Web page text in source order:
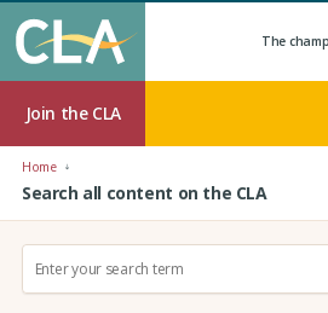
The
Join the CLA
Home
Search all content on the CLA